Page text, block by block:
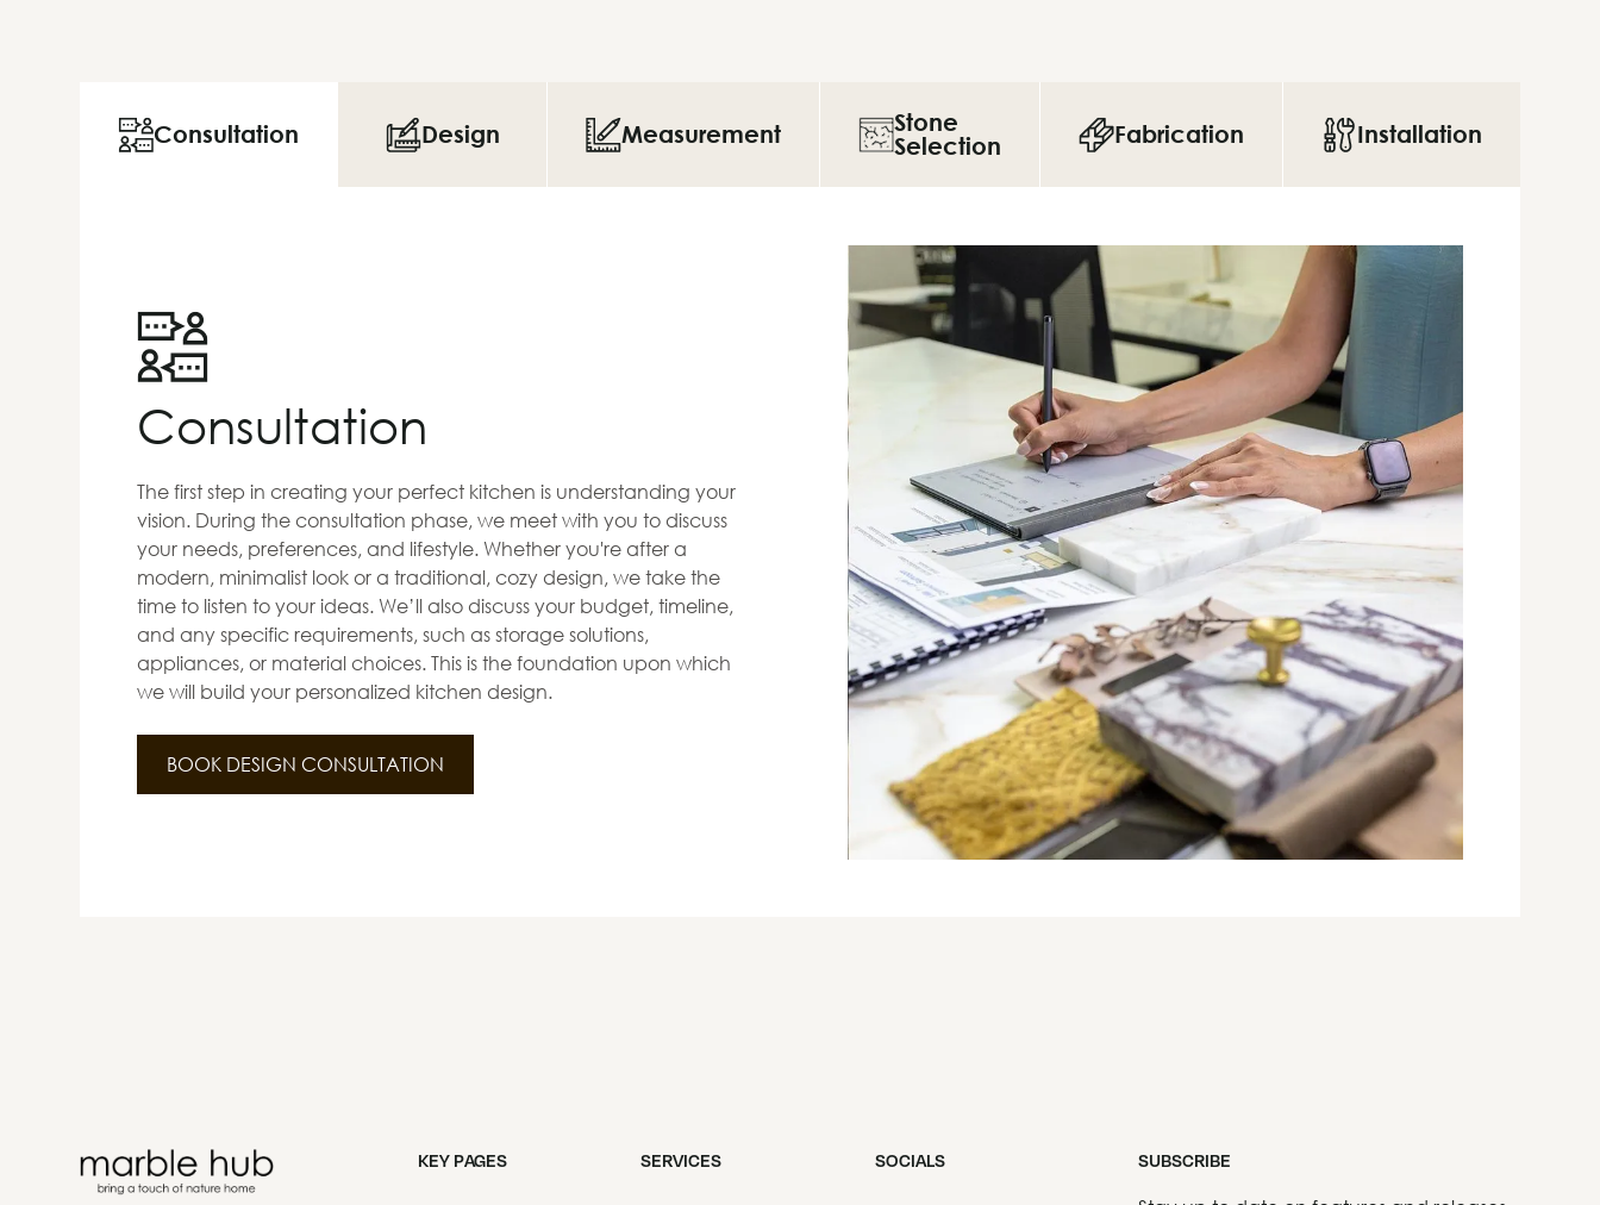
Consultation Design Measurement
Stone
Selection
Fabrication Installation
Consultation
The first step in creating your perfect kitchen is understanding your
vision. During the consultation phase, we meet with you to discuss
your needs, preferences, and lifestyle. Whether you're after a
modern, minimalist look or a traditional, cozy design, we take the
time to listen to your ideas. We’ll also discuss your budget, timeline,
and any specific requirements, such as storage solutions,
appliances, or material choices. This is the foundation upon which
we will build your personalized kitchen design.
BOOK DESIGN CONSULTATION
KEY PAGES SERVICES SOCIALS SUBSCRIBE